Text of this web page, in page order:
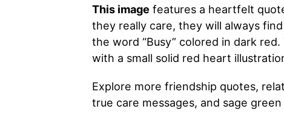
This image features a heartfelt
they really care, they will always
the word “Busy” colored in dark
with a small solid red heart
Explore more friendship quotes,
true care messages, and sage